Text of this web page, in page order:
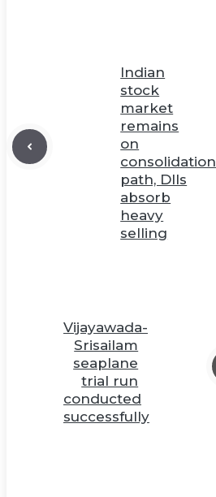
Indian
stock
market
remains
on
consolidation
path, DIIs
absorb
heavy
selling
Vijayawada-
Srisailam
seaplane
trial run
conducted
successfully